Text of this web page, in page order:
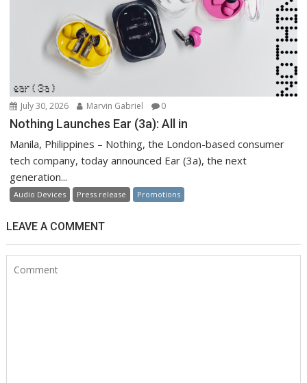
July 30, 2026 Marvin Gabriel 0
Nothing Launches Ear (3a): All in
Manila, Philippines – Nothing, the London-based consumer
tech company, today announced Ear (3a), the next
generation...
Audio Devices Press release Promotions
LEAVE A COMMENT